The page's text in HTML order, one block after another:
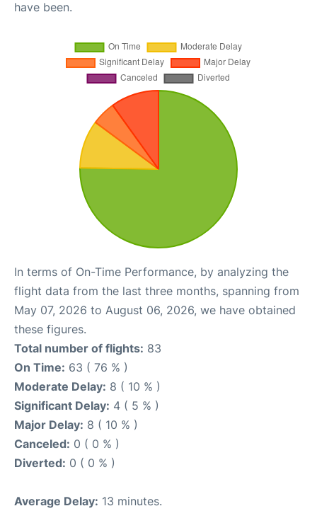
have been.
In terms of On-Time Performance, by analyzing the
flight data from the last three months, spanning from
May 07, 2026 to August 06, 2026, we have obtained
these figures.
Total number of flights: 83
On Time: 63 ( 76 % )
Moderate Delay: 8 ( 10 % )
Significant Delay: 4 ( 5 % )
Major Delay: 8 ( 10 % )
Canceled: 0 ( 0 % )
Diverted: 0 ( 0 % )
Average Delay: 13 minutes.